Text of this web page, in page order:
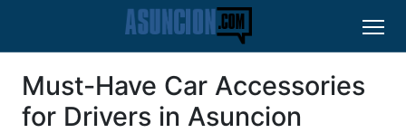
Must-Have Car Accessories
for Drivers in Asuncion